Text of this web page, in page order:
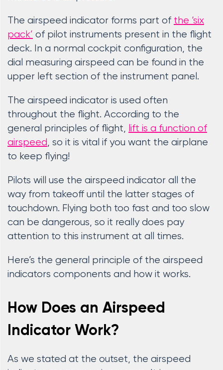
The airspeed indicator forms part of the ‘six
pack’ of pilot instruments present in the flight
deck. In a normal cockpit configuration, the
dial measuring airspeed can be found in the
upper left section of the instrument panel.
The airspeed indicator is used often
throughout the flight. According to the
general principles of flight, lift is a function of
airspeed, so it is vital if you want the airplane
to keep flying!
Pilots will use the airspeed indicator all the
way from takeoff until the latter stages of
touchdown. Flying both too fast and too slow
can be dangerous, so it really does pay
attention to this instrument at all times.
Here’s the general principle of the airspeed
indicators components and how it works.
How Does an Airspeed
Indicator Work?
As we stated at the outset, the airspeed